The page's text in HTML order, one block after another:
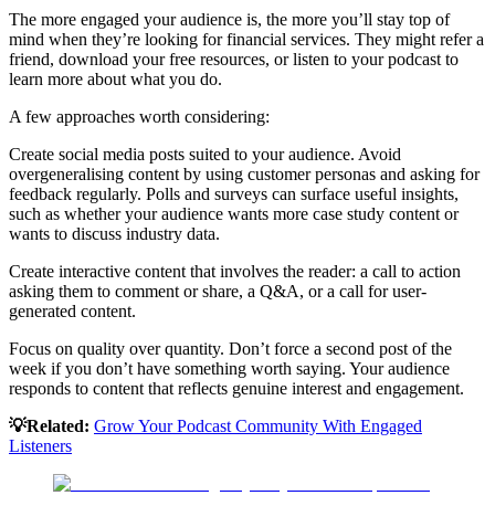
The more engaged your audience is, the more you’ll stay top of
mind when they’re looking for financial services. They might refer a
friend, download your free resources, or listen to your podcast to
learn more about what you do.
A few approaches worth considering:
Create social media posts suited to your audience. Avoid
overgeneralising content by using customer personas and asking for
feedback regularly. Polls and surveys can surface useful insights,
such as whether your audience wants more case study content or
wants to discuss industry data.
Create interactive content that involves the reader: a call to action
asking them to comment or share, a Q&A, or a call for user-
generated content.
Focus on quality over quantity. Don’t force a second post of the
week if you don’t have something worth saying. Your audience
responds to content that reflects genuine interest and engagement.
💡Related: Grow Your Podcast Community With Engaged
Listeners